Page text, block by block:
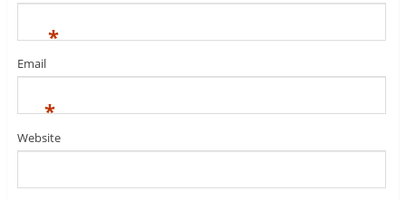
*
Email
*
Website